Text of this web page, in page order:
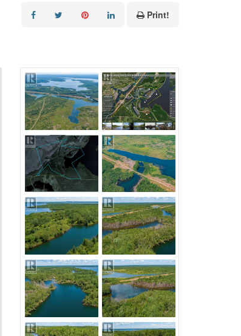
Print!